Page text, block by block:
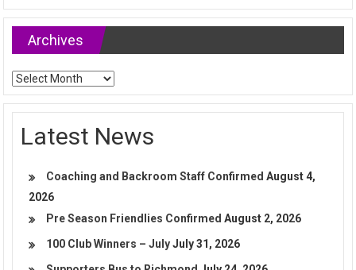
Archives
Archives
Latest News
Coaching and Backroom Staff Confirmed August 4,
2026
Pre Season Friendlies Confirmed August 2, 2026
100 Club Winners – July July 31, 2026